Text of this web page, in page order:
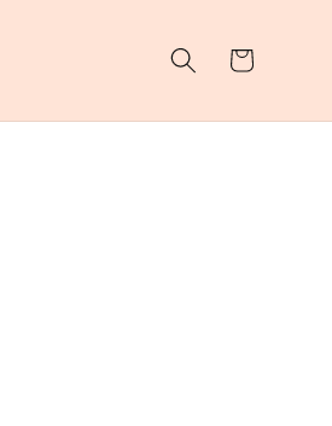
Cart